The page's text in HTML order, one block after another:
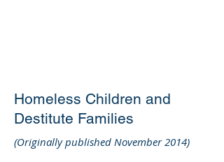
Homeless Children and
Destitute Families
(Originally published November 2014)